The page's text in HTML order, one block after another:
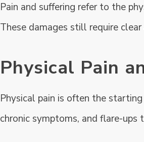
Pain and suffering refer to the
These damages still require
Physical Pain
Physical pain is often the
chronic symptoms, and flare-